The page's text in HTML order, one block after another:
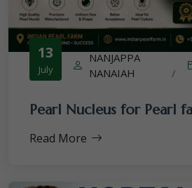
13
July
NANJAPPA
NANAIAH
/
Pearl Nucleus for Pearl
Read More